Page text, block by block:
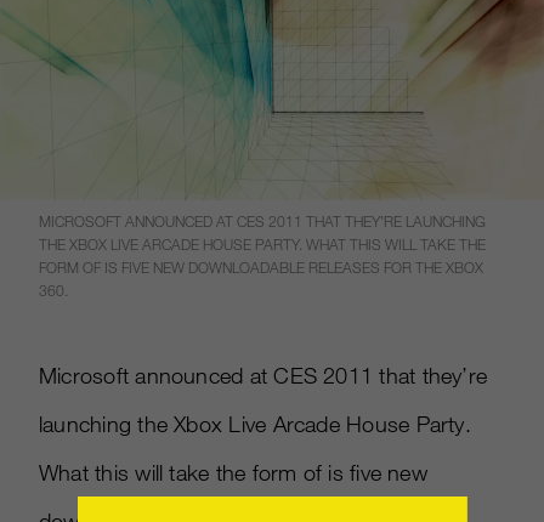
MICROSOFT ANNOUNCED AT CES 2011 THAT THEY’RE LAUNCHING
THE XBOX LIVE ARCADE HOUSE PARTY. WHAT THIS WILL TAKE THE
FORM OF IS FIVE NEW DOWNLOADABLE RELEASES FOR THE XBOX
360.
Microsoft announced at CES 2011 that they’re
launching the Xbox Live Arcade House Party.
What this will take the form of is five new